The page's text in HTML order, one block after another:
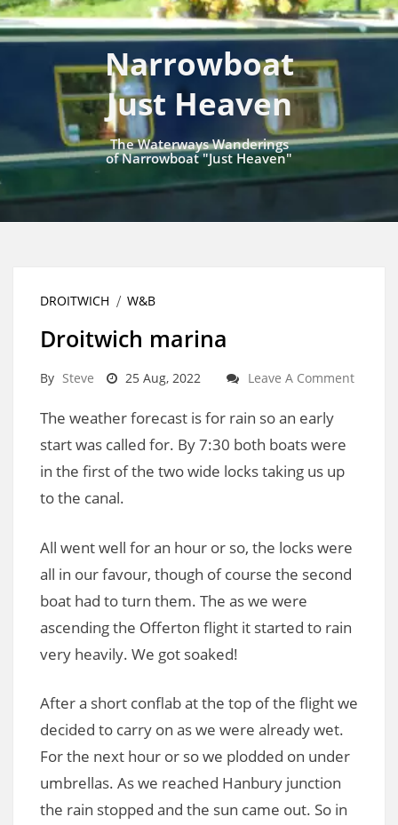
Narrowboat
Just Heaven
The Waterways Wanderings
of Narrowboat "Just Heaven"
DROITWICH W&B
Droitwich marina
By Steve 25 Aug, 2022 Leave A Comment
The weather forecast is for rain so an early
start was called for. By 7:30 both boats were
in the first of the two wide locks taking us up
to the canal.
All went well for an hour or so, the locks were
all in our favour, though of course the second
boat had to turn them. The as we were
ascending the Offerton flight it started to rain
very heavily. We got soaked!
After a short conflab at the top of the flight we
decided to carry on as we were already wet.
For the next hour or so we plodded on under
umbrellas. As we reached Hanbury junction
the rain stopped and the sun came out. So in